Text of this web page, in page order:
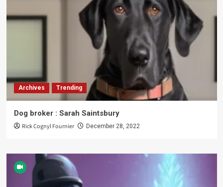
Archives Trending
Dog broker : Sarah Saintsbury
Rick Cognyl Fournier December 28, 2022